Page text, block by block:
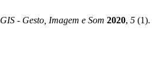
GIS - Gesto, Imagem e Som 2020, 5 (1).